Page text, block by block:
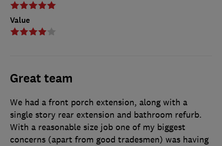
Value
Great team
We had a front porch extension, along with a
single story rear extension and bathroom refurb.
With a reasonable size job one of my biggest
concerns (apart from good tradesmen) was having